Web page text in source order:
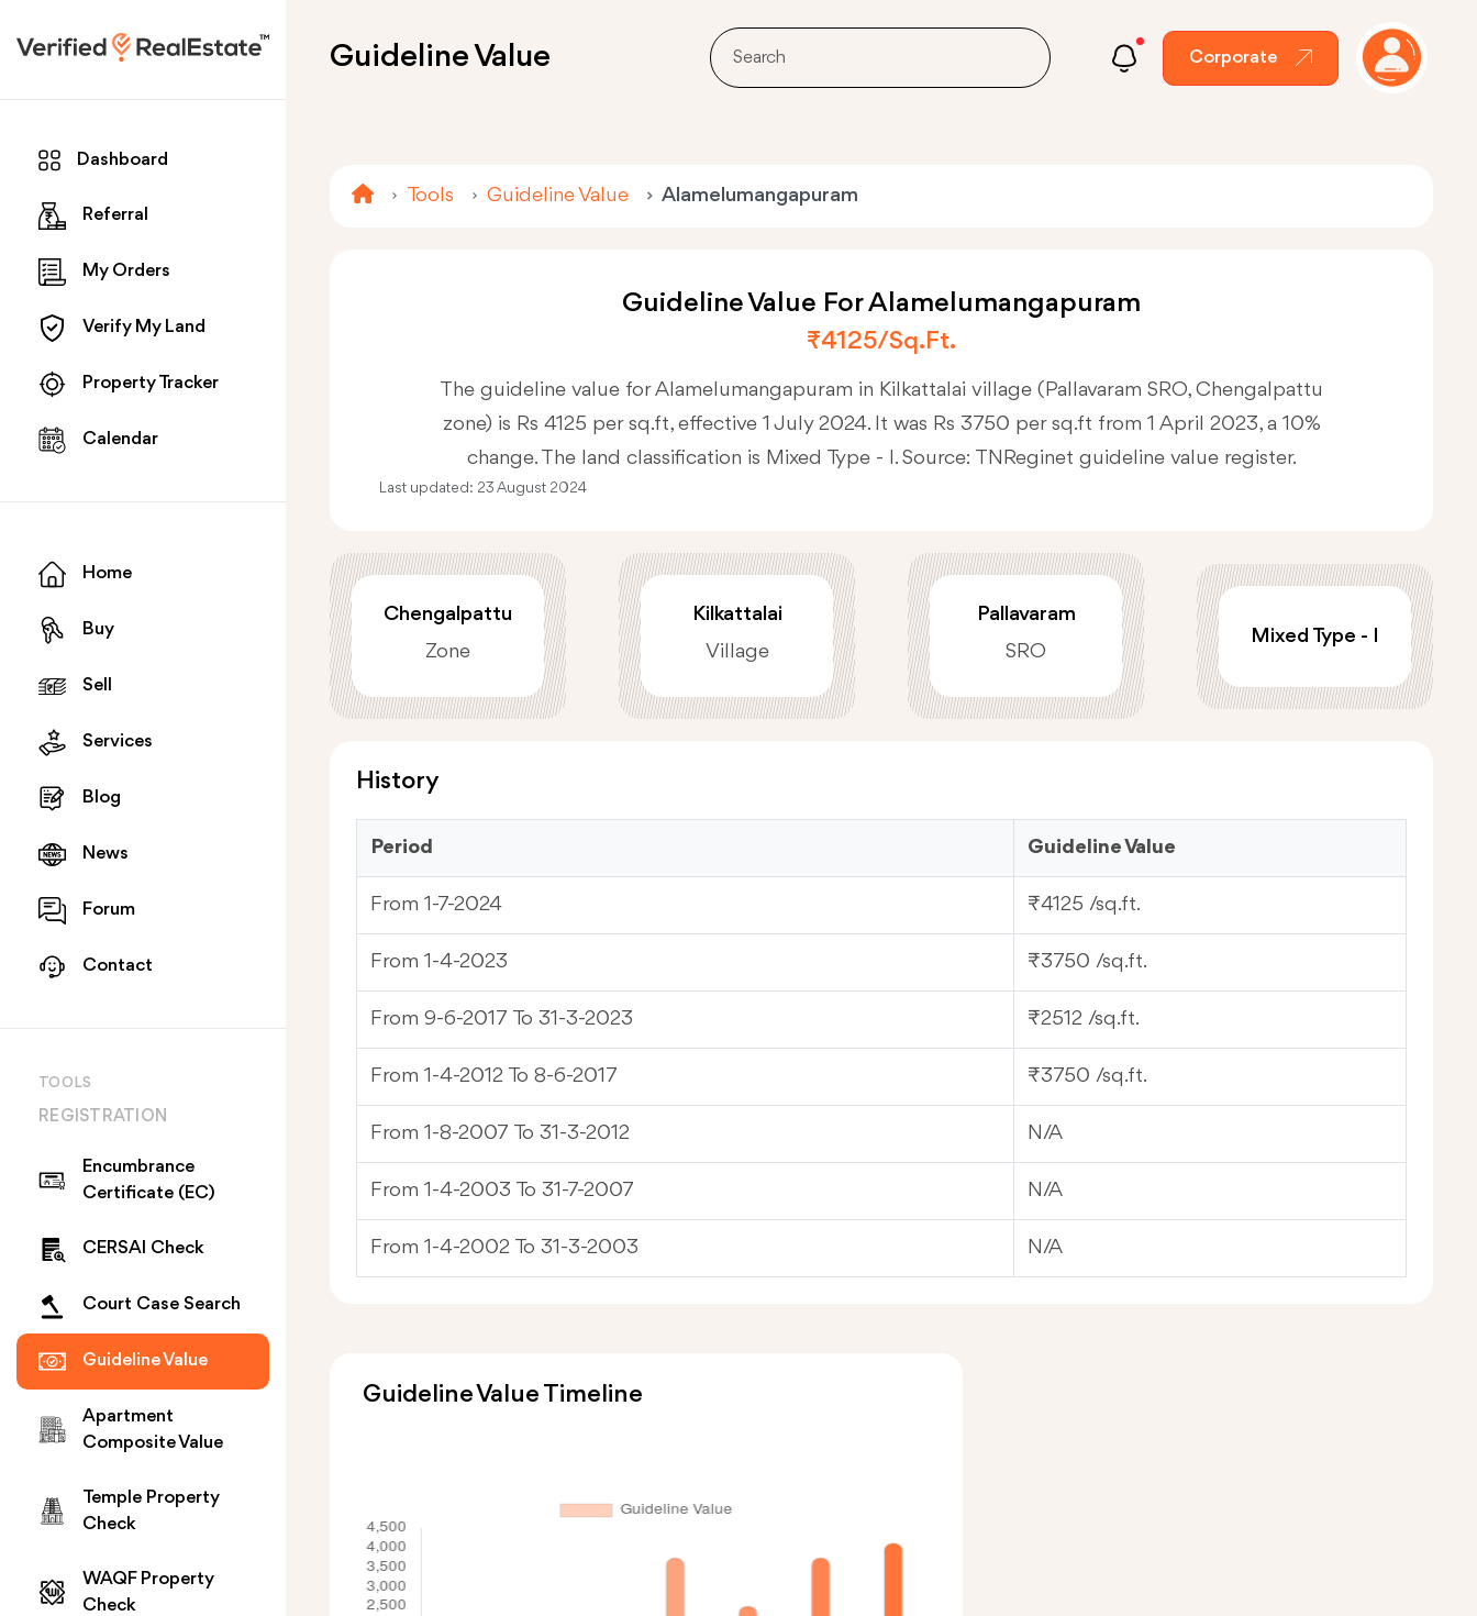
Dashboard
Referral
My Orders
Verify My Land
Property Tracker
Calendar
Home
Buy
Sell
Services
Blog
News
Forum
Contact
TOOLS
REGISTRATION
Encumbrance
Certificate (EC)
CERSAI Check
Court Case Search
Guideline Value
Apartment
Composite Value
Temple Property
Check
WAQF Property
Check
Guideline Value Corporate
Tools Guideline Value Alamelumangapuram
Guideline Value For Alamelumangapuram
₹4125/sq.ft.
The guideline value for Alamelumangapuram in Kilkattalai village (Pallavaram SRO, Chengalpattu
zone) is Rs 4125 per sq.ft, effective 1 July 2024. It was Rs 3750 per sq.ft from 1 April 2023, a 10%
change. The land classification is Mixed Type - I. Source: TNReginet guideline value register.
Last updated: 23 August 2024
Chengalpattu
Zone
Kilkattalai
Village
Pallavaram
SRO
Mixed Type - I
History
Period Guideline Value
From 1-7-2024 ₹4125 /sq.ft.
From 1-4-2023 ₹3750 /sq.ft.
From 9-6-2017 To 31-3-2023 ₹2512 /sq.ft.
From 1-4-2012 To 8-6-2017 ₹3750 /sq.ft.
From 1-8-2007 To 31-3-2012 N/A
From 1-4-2003 To 31-7-2007 N/A
From 1-4-2002 To 31-3-2003 N/A
Guideline Value Timeline